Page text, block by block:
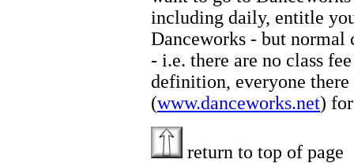
including daily, entitle
Danceworks - but normal
- i.e. there are no class
definition, everyone there
(www.danceworks.net)
return to top of page